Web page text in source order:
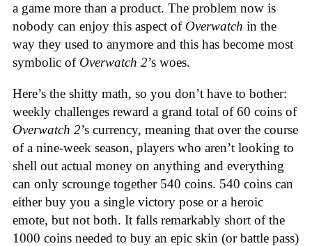
a game more than a product. The problem now is
nobody can enjoy this aspect of Overwatch in the
way they used to anymore and this has become most
symbolic of Overwatch 2’s woes.
Here’s the shitty math, so you don’t have to bother:
weekly challenges reward a grand total of 60 coins of
Overwatch 2’s currency, meaning that over the course
of a nine-week season, players who aren’t looking to
shell out actual money on anything and everything
can only scrounge together 540 coins. 540 coins can
either buy you a single victory pose or a heroic
emote, but not both. It falls remarkably short of the
1000 coins needed to buy an epic skin (or battle pass)